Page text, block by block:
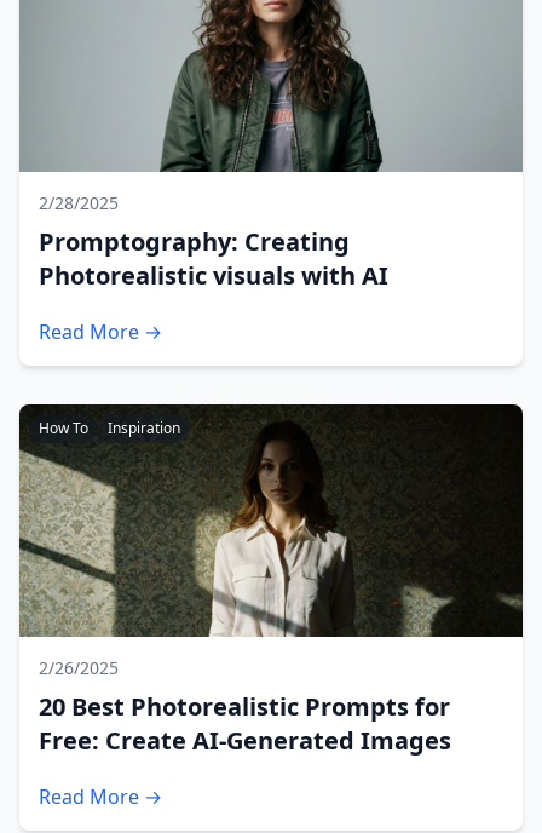
2/28/2025
Promptography: Creating
Photorealistic visuals with AI
Read More →
How To Inspiration
2/26/2025
20 Best Photorealistic Prompts for
Free: Create AI-Generated Images
Read More →